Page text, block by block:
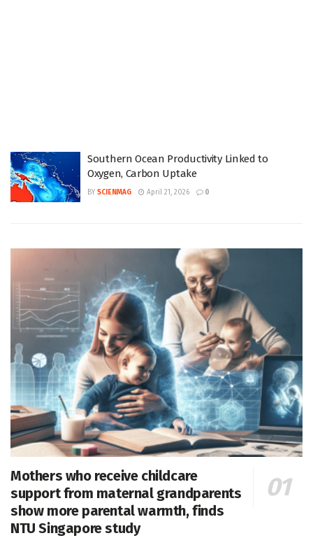
Southern Ocean Productivity Linked to
Oxygen, Carbon Uptake
BY SCIENMAG April 21, 2026 0
Mothers who receive childcare
support from maternal grandparents
show more parental warmth, finds
NTU Singapore study